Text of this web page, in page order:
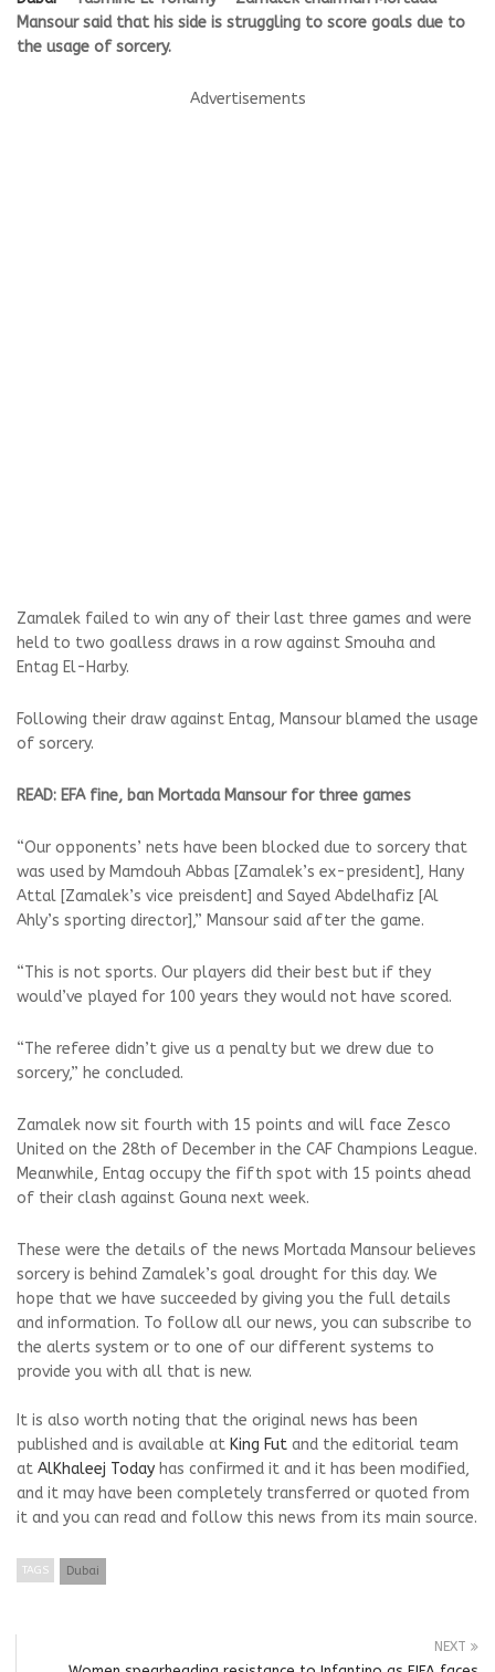
Mansour said that his side is struggling to score goals due to
the usage of sorcery.
Advertisements
Zamalek failed to win any of their last three games and were
held to two goalless draws in a row against Smouha and
Entag El-Harby.
Following their draw against Entag, Mansour blamed the usage
of sorcery.
READ: EFA fine, ban Mortada Mansour for three games
“Our opponents’ nets have been blocked due to sorcery that
was used by Mamdouh Abbas [Zamalek’s ex-president], Hany
Attal [Zamalek’s vice preisdent] and Sayed Abdelhafiz [Al
Ahly’s sporting director],” Mansour said after the game.
“This is not sports. Our players did their best but if they
would’ve played for 100 years they would not have scored.
“The referee didn’t give us a penalty but we drew due to
sorcery,” he concluded.
Zamalek now sit fourth with 15 points and will face Zesco
United on the 28th of December in the CAF Champions League.
Meanwhile, Entag occupy the fifth spot with 15 points ahead
of their clash against Gouna next week.
These were the details of the news Mortada Mansour believes
sorcery is behind Zamalek’s goal drought for this day. We
hope that we have succeeded by giving you the full details
and information. To follow all our news, you can subscribe to
the alerts system or to one of our different systems to
provide you with all that is new.
It is also worth noting that the original news has been
published and is available at King Fut and the editorial team
at AlKhaleej Today has confirmed it and it has been modified,
and it may have been completely transferred or quoted from
it and you can read and follow this news from its main source.
TAGS Dubai
NEXT